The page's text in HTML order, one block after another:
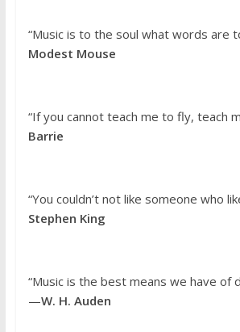
“Music is to the soul what words are
Modest Mouse
“If you cannot teach me to fly, teach
Barrie
“You couldn’t not like someone who
Stephen King
“Music is the best means we have of
—W. H. Auden